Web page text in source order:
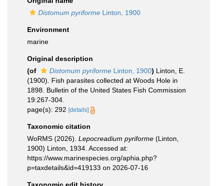
Distomum pyriforme Linton, 1900
Environment
marine
Original description
(of
Distomum pyriforme Linton, 1900) Linton, E.
(1900). Fish parasites collected at Woods Hole in
1898. Bulletin of the United States Fish Commission
19:267-304.
page(s): 292 [details]
Taxonomic citation
WoRMS (2026). Lepocreadium pyriforme (Linton,
1900) Linton, 1934. Accessed at:
https://www.marinespecies.org/aphia.php?
p=taxdetails&id=419133 on 2026-07-16